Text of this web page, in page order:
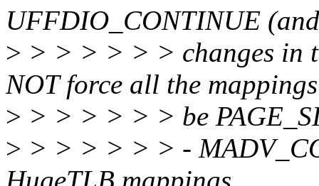
UFFDIO_CONTINUE
> > > > > > > changes in
NOT force all the
> > > > > > > be
> > > > > > > -